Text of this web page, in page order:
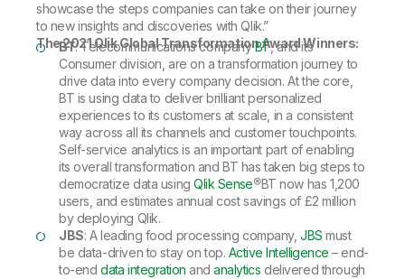
Training
showcase the steps companies can take on their journey
to new insights and discoveries with Qlik.”
The 2021 Qlik Global Transformation Award Winners:
BT: Telecommunications companyBT, and its
Consumer division, are on a transformation journey to
drive data into every company decision. At the core,
BT is using data to deliver brilliant personalized
experiences to its customers at scale, in a consistent
way across all its channels and customer touchpoints.
Self-service analytics is an important part of enabling
its overall transformation and BT has taken big steps to
democratize data usingQlik Sense®BT now has 1,200
users, and estimates annual cost savings of £2 million
by deploying Qlik.
JBS: A leading food processing company,JBS must
be data-driven to stay on top. Active Intelligence – end-
to-enddata integration and analytics delivered through